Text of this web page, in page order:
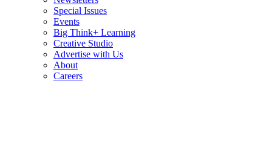
Special Issues
Events
Big Think+ Learning
Creative Studio
Advertise with Us
About
Careers